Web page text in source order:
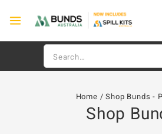
Home / Shop Bunds -
Shop